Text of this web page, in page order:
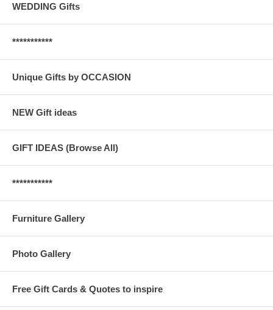
WEDDING Gifts
***********
Unique Gifts by OCCASION
NEW Gift ideas
GIFT IDEAS (Browse All)
***********
Furniture Gallery
Photo Gallery
Free Gift Cards & Quotes to inspire